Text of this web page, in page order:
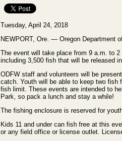
Tuesday, April 24, 2018
NEWPORT, Ore. — Oregon Department
The event will take place from 9 a.m. to
including 3,500 fish that will be released
ODFW staff and volunteers will be
catch. Youth will be able to keep two
fish limit. These events are intended to
Park, so pack a lunch and stay a while!
The fishing enclosure is reserved for
Kids 11 and under can fish free at this
or any field office or license outlet.